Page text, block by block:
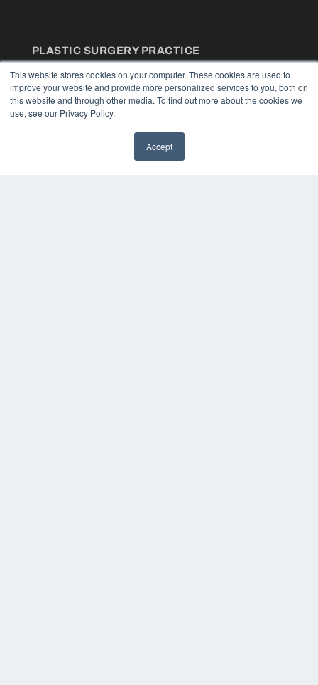
This website stores cookies on your computer. These cookies are used to
improve your website and provide more personalized services to you, both on
this website and through other media. To find out more about the cookies we
use, see our Privacy Policy.
Accept
PLASTIC SURGERY PRACTICE
7300 W 110th St – Floor 7
Overland Park, KS 66210
(913) 955-2600
OUR PARENT COMPANY